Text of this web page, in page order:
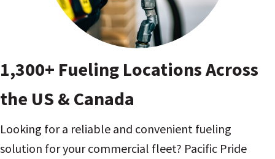
1,300+ Fueling Locations Across
the US & Canada
Looking for a reliable and convenient fueling
solution for your commercial fleet? Pacific Pride